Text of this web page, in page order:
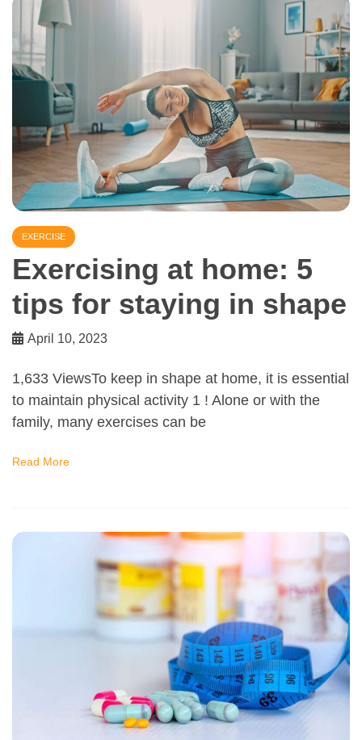
EXERCISE
Exercising at home: 5
tips for staying in shape
April 10, 2023
1,633 ViewsTo keep in shape at home, it is essential
to maintain physical activity 1 ! Alone or with the
family, many exercises can be
Read More